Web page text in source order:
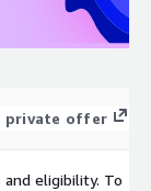
private offer
eligibility. To